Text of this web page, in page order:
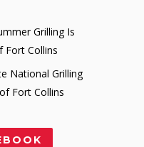
Grilling Is
Fort Collins
National Grilling
Fort Collins